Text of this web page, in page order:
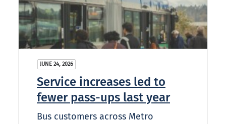
JUNE 24, 2026
Service increases led to
fewer pass-ups last year
Bus customers across Metro